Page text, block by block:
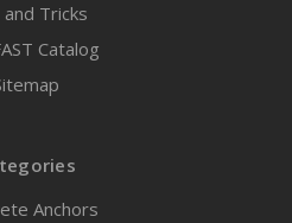
Tricks
Catalog
Anchors